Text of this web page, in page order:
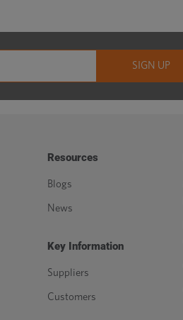
Resources
Blogs
News
Key Information
Suppliers
Customers